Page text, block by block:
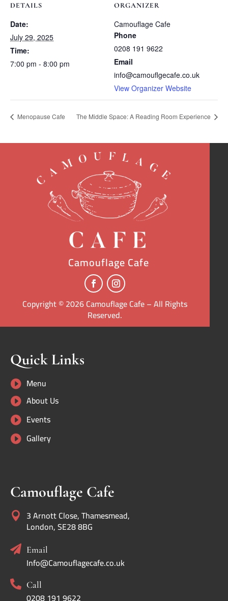
DETAILS
Date:
July 29, 2025
Time:
7:00 pm - 8:00 pm
ORGANIZER
Camouflage Cafe
Phone
0208 191 9622
Email
info@camouflgecafe.co.uk
View Organizer Website
Menopause Cafe The Middle Space: A Reading Room Experience
Camouflage Cafe
Copyright © 2026 Camouflage Cafe – All Rights
Reserved.
Quick Links
 Menu
 About Us
 Events
 Gallery
Camouflage Cafe
 3 Arnott Close, Thamesmead,
London, SE28 8BG
 Email
Info@Camouflagecafe.co.uk
 Call